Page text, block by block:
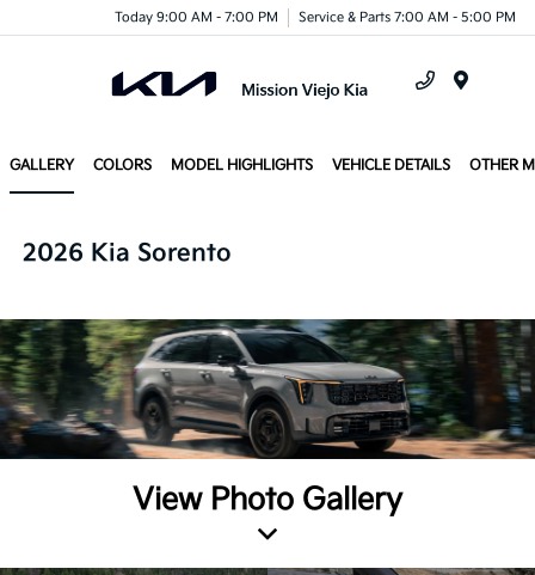
Today 9:00 AM - 7:00 PM Service & Parts 7:00 AM - 5:00 PM
GALLERY COLORS MODEL HIGHLIGHTS VEHICLE DETAILS OTHER
2026 Kia Sorento
View Photo Gallery